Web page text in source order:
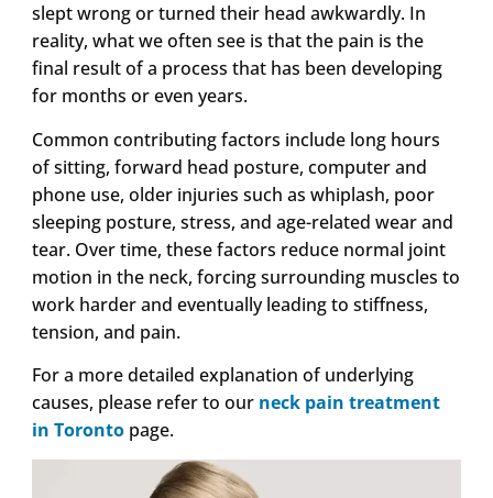
slept wrong or turned their head awkwardly. In
reality, what we often see is that the pain is the
final result of a process that has been developing
for months or even years.
Common contributing factors include long hours
of sitting, forward head posture, computer and
phone use, older injuries such as whiplash, poor
sleeping posture, stress, and age-related wear and
tear. Over time, these factors reduce normal joint
motion in the neck, forcing surrounding muscles to
work harder and eventually leading to stiffness,
tension, and pain.
For a more detailed explanation of underlying
causes, please refer to our neck pain treatment
in Torontopage.